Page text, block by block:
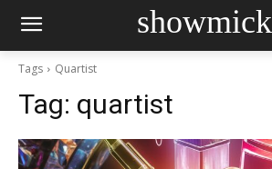
showmick
Tags Quartist
Tag: quartist